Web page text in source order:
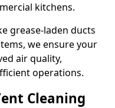
kitchens.
grease-laden ducts
we ensure your
air quality,
operations.
Cleaning